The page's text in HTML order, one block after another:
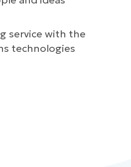
service with the
technologies